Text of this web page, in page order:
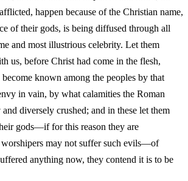
happen because of the Christian name,
of their gods, is being diffused through all
and most illustrious celebrity. Let them
us, before Christ had come in the flesh,
known among the peoples by that
in vain, by what calamities the Roman
diversely crushed; and in these let them
gods—if for this reason they are
may not suffer such evils—of
anything now, they contend it is to be